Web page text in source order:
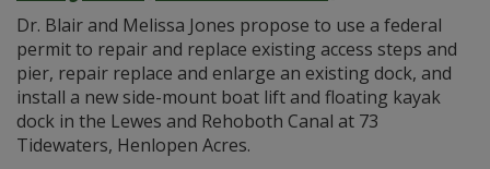
Dr. Blair and Melissa Jones propose to use a federal
permit to repair and replace existing access steps and
pier, repair replace and enlarge an existing dock, and
install a new side-mount boat lift and floating kayak
dock in the Lewes and Rehoboth Canal at 73
Tidewaters, Henlopen Acres.